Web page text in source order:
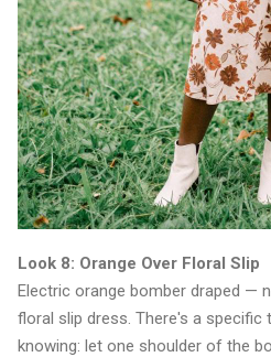
Look 8: Orange Over Floral Slip
Electric orange bomber draped —
floral slip dress. There's a specific
knowing: let one shoulder of the